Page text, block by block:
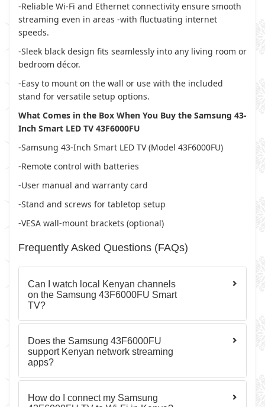
-Reliable Wi-Fi and Ethernet connectivity ensure smooth
streaming even in areas -with fluctuating internet
speeds.
-Sleek black design fits seamlessly into any living room or
bedroom décor.
-Easy to mount on the wall or use with the included
stand for versatile setup options.
What Comes in the Box When You Buy the Samsung 43-
Inch Smart LED TV 43F6000FU
-Samsung 43-Inch Smart LED TV (Model 43F6000FU)
-Remote control with batteries
-User manual and warranty card
-Stand and screws for tabletop setup
-VESA wall-mount brackets (optional)
Frequently Asked Questions (FAQs)
Can I watch local Kenyan channels
on the Samsung 43F6000FU Smart
TV?
Does the Samsung 43F6000FU
support Kenyan network streaming
apps?
How do I connect my Samsung